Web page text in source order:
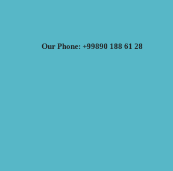
Our Phone: +99890 188 61 28